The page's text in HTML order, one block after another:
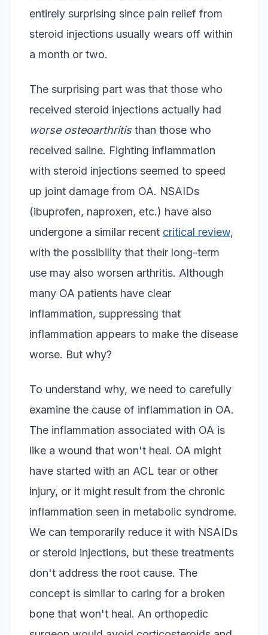
entirely surprising since pain relief from
steroid injections usually wears off within
a month or two.
The surprising part was that those who
received steroid injections actually had
worse osteoarthritisthan those who
received saline. Fighting inflammation
with steroid injections seemed to speed
up joint damage from OA. NSAIDs
(ibuprofen, naproxen, etc.) have also
undergone a similar recent critical review,
with the possibility that their long-term
use may also worsen arthritis. Although
many OA patients have clear
inflammation, suppressing that
inflammation appears to make the disease
worse. But why?
To understand why, we need to carefully
examine the cause of inflammation in OA.
The inflammation associated with OA is
like a wound that won't heal. OA might
have started with an ACL tear or other
injury, or it might result from the chronic
inflammation seen in metabolic syndrome.
We can temporarily reduce it with NSAIDs
or steroid injections, but these treatments
don't address the root cause. The
concept is similar to caring for a broken
bone that won't heal. An orthopedic